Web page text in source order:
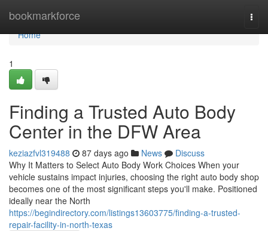
bookmarkforce
Home
Home
1
Finding a Trusted Auto Body
Center in the DFW Area
keziazfvl319488 87 days ago News
Discuss
Why It Matters to Select Auto Body Work Choices When your
vehicle sustains impact injuries, choosing the right auto body shop
becomes one of the most significant steps you'll make. Positioned
ideally near the North
https://begindirectory.com/listings13603775/finding-a-trusted-
repair-facility-in-north-texas